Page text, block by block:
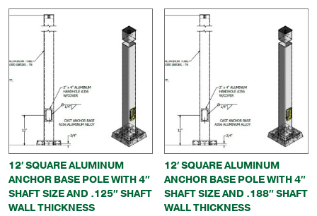
12′ SQUARE ALUMINUM
ANCHOR BASE POLE WITH 4″
SHAFT SIZE AND .125″ SHAFT
WALL THICKNESS
12′ SQUARE ALUMINUM
ANCHOR BASE POLE WITH 4″
SHAFT SIZE AND .188″ SHAFT
WALL THICKNESS